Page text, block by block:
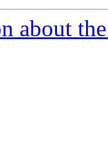
about